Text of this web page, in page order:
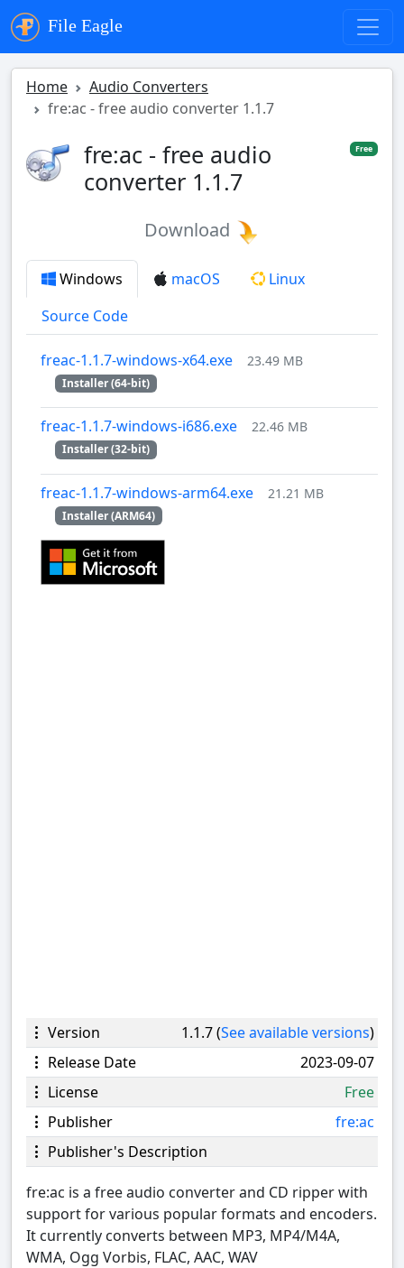
File Eagle
Home
Audio Converters
fre:ac - free audio converter 1.1.7
fre:ac - free audio
converter 1.1.7
Free
Download
Windows macOS
Linux
Source Code
freac-1.1.7-windows-x64.exe 23.49 MB
Installer (64-bit)
freac-1.1.7-windows-i686.exe 22.46 MB
Installer (32-bit)
freac-1.1.7-windows-arm64.exe 21.21 MB
Installer (ARM64)
Version 1.1.7 (See available versions)
Release Date
2023-09-07
License
Free
Publisher
fre:ac
Publisher's Description
fre:ac is a free audio converter and CD ripper with
support for various popular formats and encoders.
It currently converts between MP3, MP4/M4A,
WMA, Ogg Vorbis, FLAC, AAC, WAV